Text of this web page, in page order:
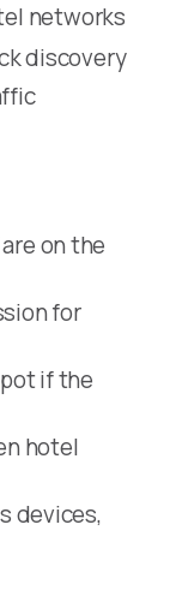
networks
discovery
on the
for
if the
hotel
devices,